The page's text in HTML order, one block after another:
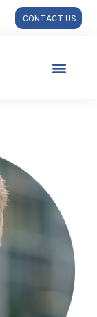
CONTACT US